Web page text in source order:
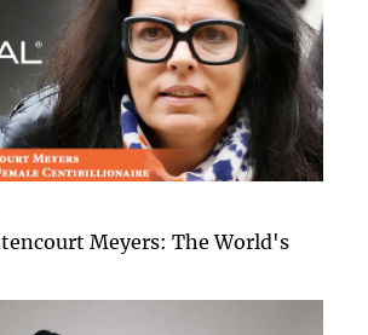
Meyers: The World's